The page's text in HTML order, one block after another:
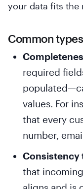
your data fits the
Common
required
values. For
that every
number,
Consistency
that